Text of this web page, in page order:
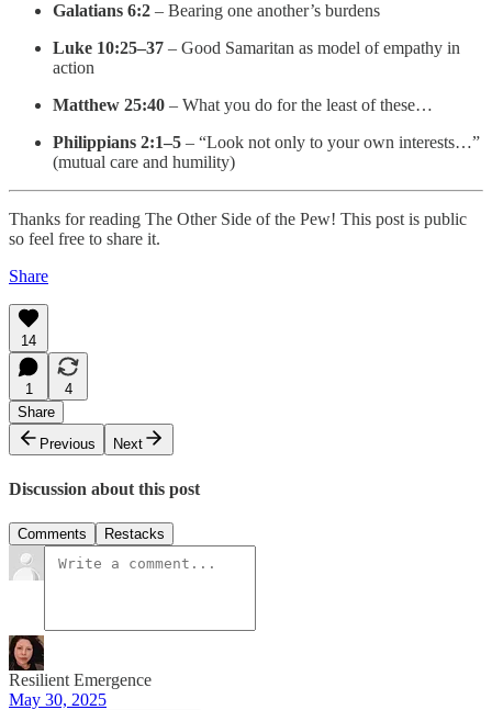
Galatians 6:2 – Bearing one another’s burdens
Luke 10:25–37 – Good Samaritan as model of empathy in
action
Matthew 25:40 – What you do for the least of these…
Philippians 2:1–5 – “Look not only to your own interests…”
(mutual care and humility)
Thanks for reading The Other Side of the Pew! This post is public
so feel free to share it.
Share
14
1
4
Share
Previous
Next
Discussion about this post
Comments Restacks
Resilient Emergence
May 30, 2025